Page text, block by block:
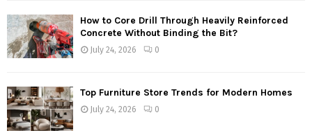
How to Core Drill Through Heavily Reinforced
Concrete Without Binding the Bit?
July 24, 2026 0
Top Furniture Store Trends for Modern Homes
July 24, 2026 0